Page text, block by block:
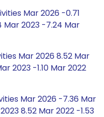
Mar 2026 -0.71
Mar 2023 -7.24 Mar
Mar 2026 8.52 Mar
2023 -1.10 Mar 2022
Mar 2026 -7.36 Mar
8.52 Mar 2022 -1.53